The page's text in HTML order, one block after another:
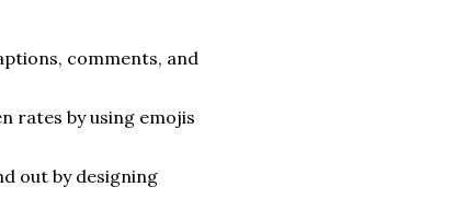
comments, and
rates by using emojis
out by designing